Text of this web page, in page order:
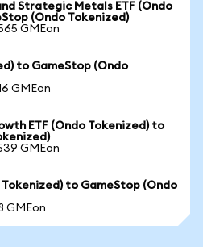
Strategic Metals ETF (Ondo
(Ondo Tokenized)
GMEon
to GameStop (Ondo
GMEon
ETF (Ondo Tokenized) to
GMEon
to GameStop (Ondo
GMEon